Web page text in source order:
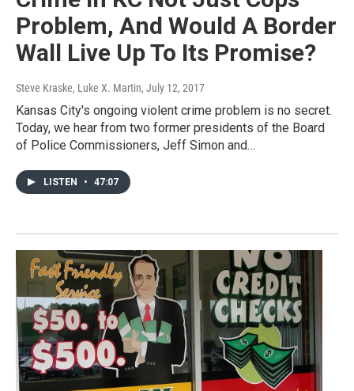
Problem, And Would A Border
Wall Live Up To Its Promise?
Steve Kraske, Luke X. Martin, July 12, 2017
Kansas City's ongoing violent crime problem is no secret.
Today, we hear from two former presidents of the Board
of Police Commissioners, Jeff Simon and…
LISTEN • 47:07